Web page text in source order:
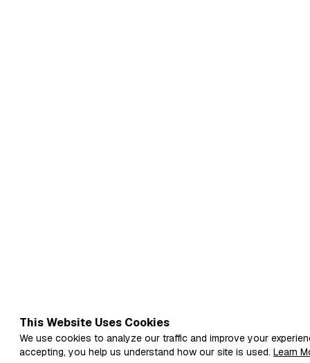
This Website Uses Cookies
We use cookies to analyze our traffic and improve your
accepting, you help us understand how our site is used. Learn